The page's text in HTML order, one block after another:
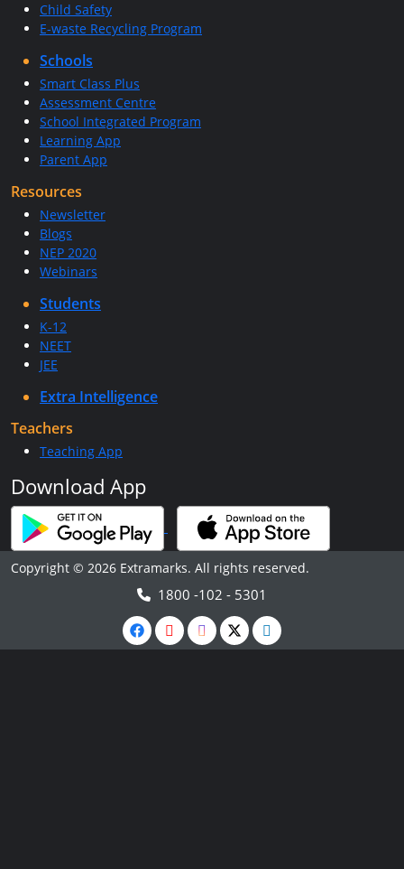
Child Safety
E-waste Recycling Program
Schools
Smart Class Plus
Assessment Centre
School Integrated Program
Learning App
Parent App
Resources
Newsletter
Blogs
NEP 2020
Webinars
Students
K-12
NEET
JEE
Extra Intelligence
Teachers
Teaching App
Download App
Copyright © 2026 Extramarks. All rights reserved.
1800 -102 - 5301